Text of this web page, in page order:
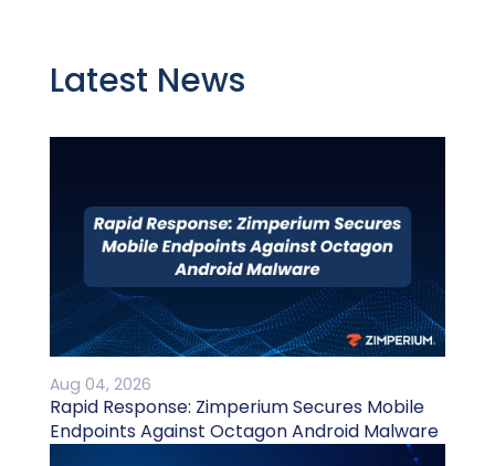
Latest News
Aug 04, 2026
Rapid Response: Zimperium Secures Mobile
Endpoints Against Octagon Android Malware